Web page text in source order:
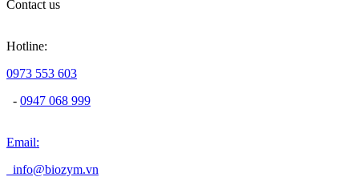
Contact us
Hotline:
0973 553 603
- 0947 068 999
Email:
info@biozym.vn